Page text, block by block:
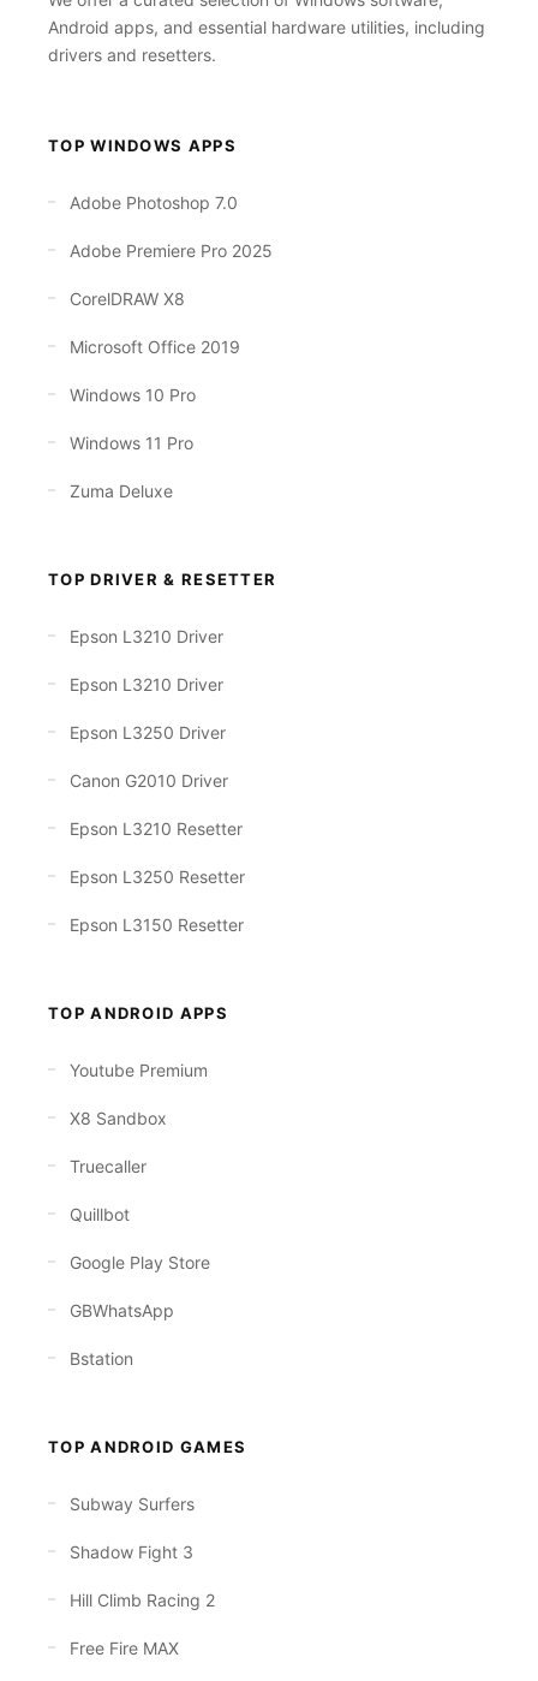
Android apps, and essential hardware utilities, including
drivers and resetters.
TOP WINDOWS APPS
Adobe Photoshop 7.0
Adobe Premiere Pro 2025
CorelDRAW X8
Microsoft Office 2019
Windows 10 Pro
Windows 11 Pro
Zuma Deluxe
TOP DRIVER & RESETTER
Epson L3210 Driver
Epson L3210 Driver
Epson L3250 Driver
Canon G2010 Driver
Epson L3210 Resetter
Epson L3250 Resetter
Epson L3150 Resetter
TOP ANDROID APPS
Youtube Premium
X8 Sandbox
Truecaller
Quillbot
Google Play Store
GBWhatsApp
Bstation
TOP ANDROID GAMES
Subway Surfers
Shadow Fight 3
Hill Climb Racing 2
Free Fire MAX